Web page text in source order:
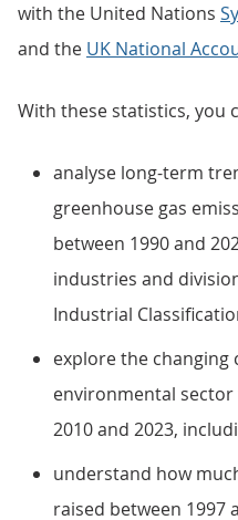
with the United Nations
and the UK National
With these statistics, you
analyse long-term
greenhouse gas
between 1990 and
industries and
Industrial
explore the
environmental
2010 and 2023,
understand how
raised between 1997